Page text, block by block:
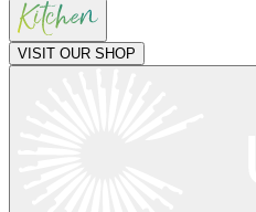
VISIT OUR SHOP